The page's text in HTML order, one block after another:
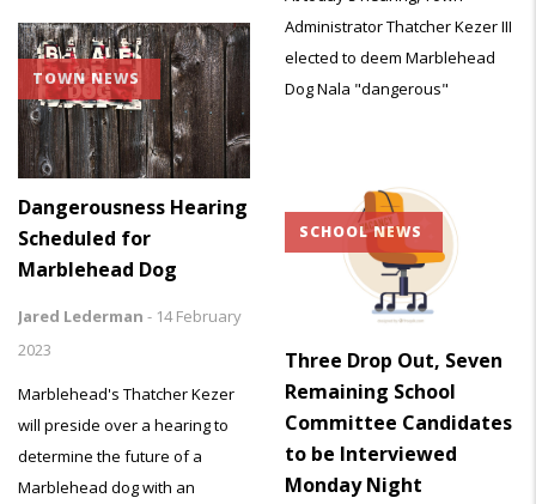
Administrator Thatcher Kezer III
elected to deem Marblehead
Dog Nala "dangerous"
TOWN NEWS
Dangerousness Hearing
Scheduled for
Marblehead Dog
Jared Lederman - 14 February
2023
Marblehead's Thatcher Kezer
will preside over a hearing to
determine the future of a
Marblehead dog with an
SCHOOL NEWS
Three Drop Out, Seven
Remaining School
Committee Candidates
to be Interviewed
Monday Night